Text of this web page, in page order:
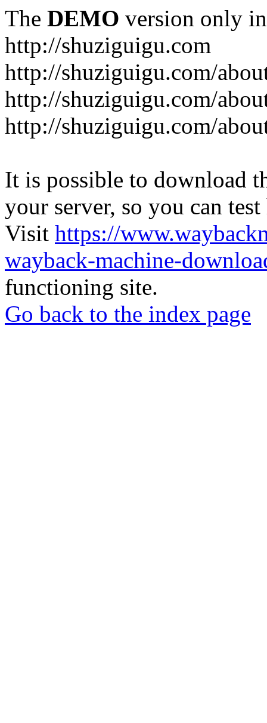
The DEMO version only
http://shuziguigu.com
http://shuziguigu.com/
http://shuziguigu.com/
http://shuziguigu.com/
It is possible to download
your server, so you can
Visit https://
wayback-machine-
functioning site.
Go back to the index page